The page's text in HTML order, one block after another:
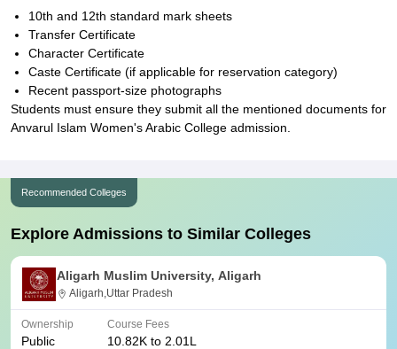
10th and 12th standard mark sheets
Transfer Certificate
Character Certificate
Caste Certificate (if applicable for reservation category)
Recent passport-size photographs
Students must ensure they submit all the mentioned documents for
Anvarul Islam Women's Arabic College admission.
Recommended Colleges
Explore Admissions to Similar Colleges
Aligarh Muslim University, Aligarh
Aligarh,Uttar Pradesh
Ownership
Public
Course Fees
10.82K to 2.01L